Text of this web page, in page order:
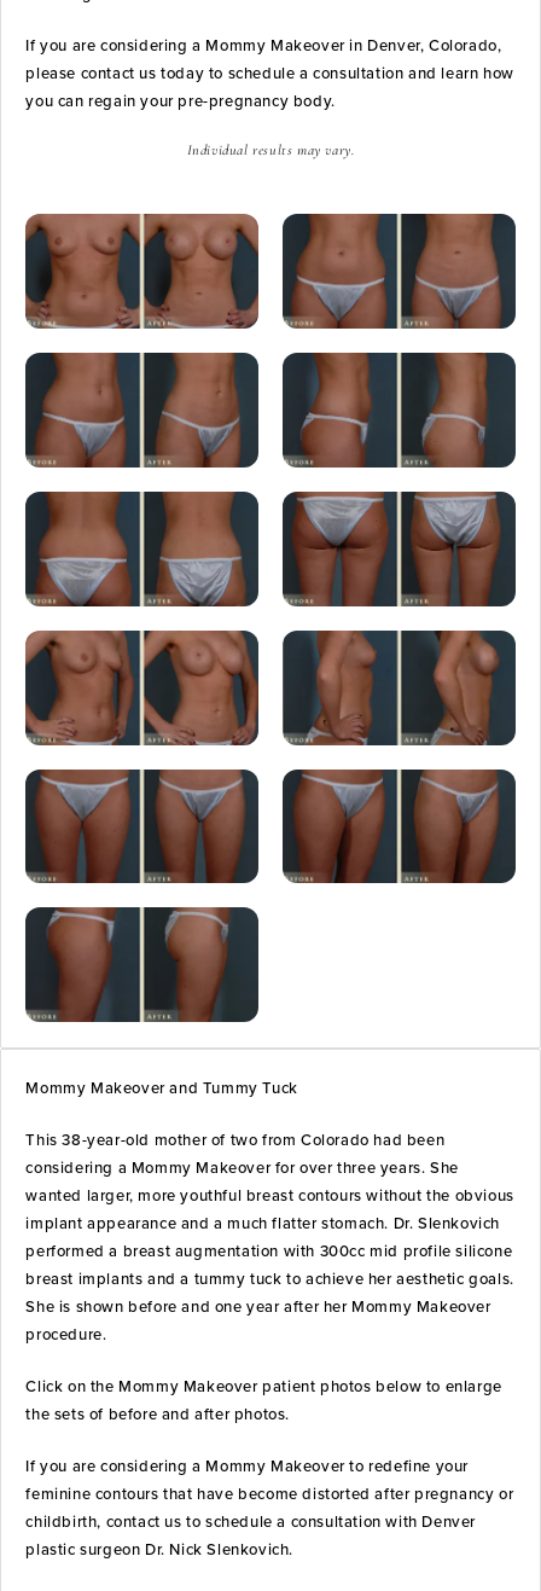
If you are considering a Mommy Makeover in Denver, Colorado,
please contact us today to schedule a consultation and learn how
you can regain your pre-pregnancy body.
Individual results may vary.
Mommy Makeover and Tummy Tuck
This 38-year-old mother of two from Colorado had been
considering a Mommy Makeover for over three years. She
wanted larger, more youthful breast contours without the obvious
implant appearance and a much flatter stomach. Dr. Slenkovich
performed a breast augmentation with 300cc mid profile silicone
breast implants and a tummy tuck to achieve her aesthetic goals.
She is shown before and one year after her Mommy Makeover
procedure.
Click on the Mommy Makeover patient photos below to enlarge
the sets of before and after photos.
If you are considering a Mommy Makeover to redefine your
feminine contours that have become distorted after pregnancy or
childbirth, contact us to schedule a consultation with Denver
plastic surgeon Dr. Nick Slenkovich.